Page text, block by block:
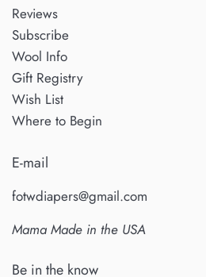
Reviews
Subscribe
Wool Info
Gift Registry
Wish List
Where to Begin
E-mail
fotwdiapers@gmail.com
Mama Made in the USA
Be in the know